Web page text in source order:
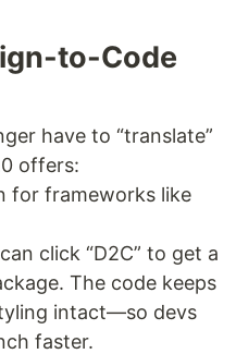
to-Code
have to “translate”
offers:
for frameworks like
click “D2C” to get a
The code keeps
intact—so devs
faster.